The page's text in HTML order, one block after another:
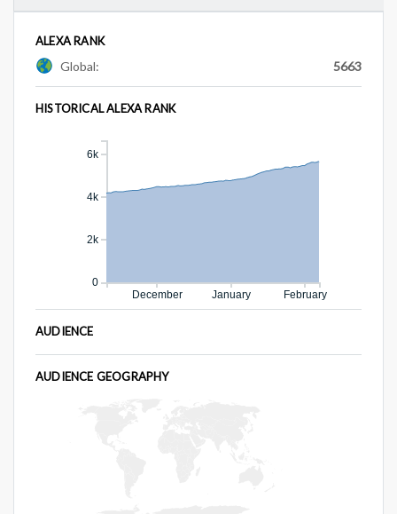
ALEXA RANK
Global: 5663
HISTORICAL ALEXA RANK
December January February
0
2k
4k
6k
AUDIENCE
AUDIENCE GEOGRAPHY